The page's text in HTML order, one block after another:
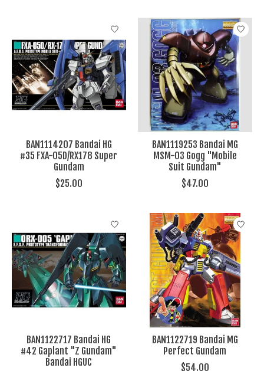
BAN1114207 Bandai HG
#35 FXA-05D/RX178 Super
Gundam
$25.00
BAN1119253 Bandai MG
MSM-03 Gogg "Mobile
Suit Gundam"
$47.00
BAN1122717 Bandai HG
#42 Gaplant "Z Gundam"
Bandai HGUC
BAN1122719 Bandai MG
Perfect Gundam
$54.00